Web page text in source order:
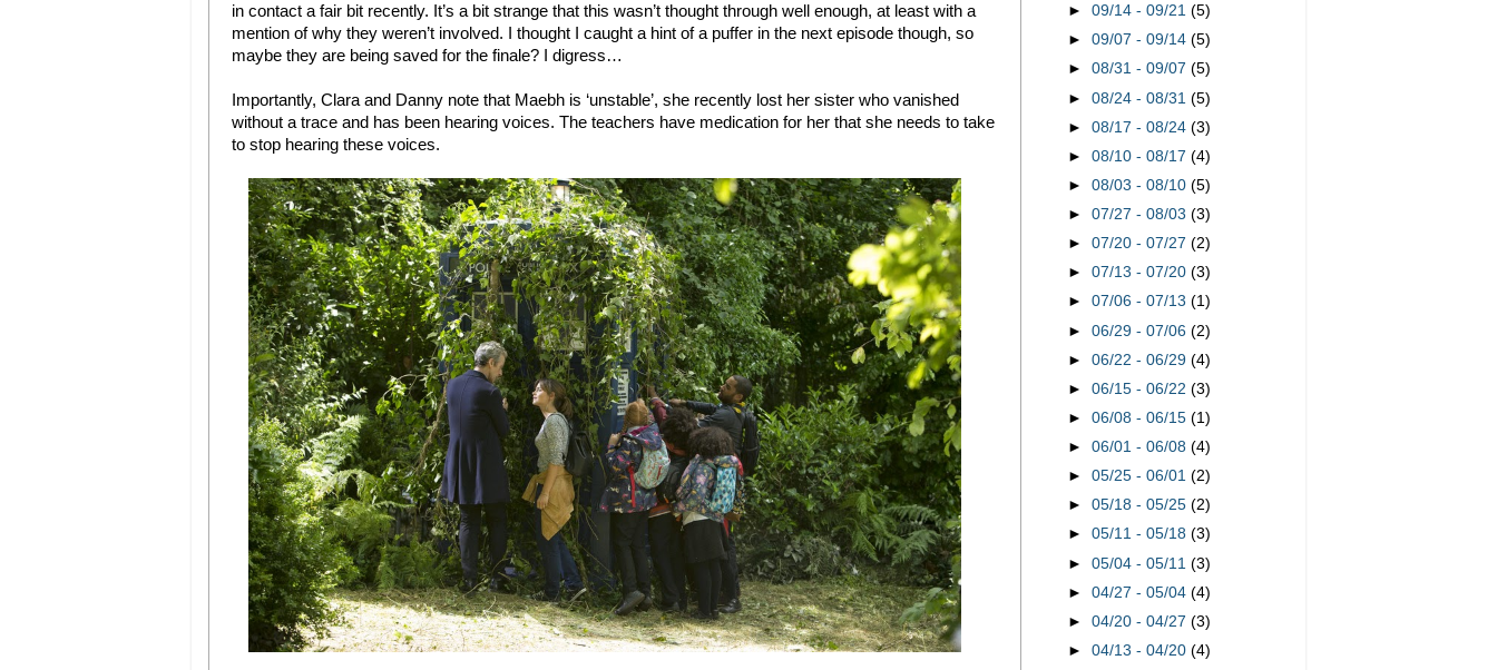
in contact a fair bit recently. It’s a bit strange that this wasn’t thought through well enough, at least with a
mention of why they weren’t involved. I thought I caught a hint of a puffer in the next episode though, so
maybe they are being saved for the finale? I digress…
Importantly, Clara and Danny note that Maebh is ‘unstable’, she recently lost her sister who vanished
without a trace and has been hearing voices. The teachers have medication for her that she needs to take
to stop hearing these voices.
►09/14 - 09/21(5)
►09/07 - 09/14(5)
►08/31 - 09/07(5)
►08/24 - 08/31(5)
►08/17 - 08/24(3)
►08/10 - 08/17(4)
►08/03 - 08/10(5)
►07/27 - 08/03(3)
►07/20 - 07/27(2)
►07/13 - 07/20(3)
►07/06 - 07/13(1)
►06/29 - 07/06(2)
►06/22 - 06/29(4)
►06/15 - 06/22(3)
►06/08 - 06/15(1)
►06/01 - 06/08(4)
►05/25 - 06/01(2)
►05/18 - 05/25(2)
►05/11 - 05/18(3)
►05/04 - 05/11(3)
►04/27 - 05/04(4)
►04/20 - 04/27(3)
►04/13 - 04/20(4)